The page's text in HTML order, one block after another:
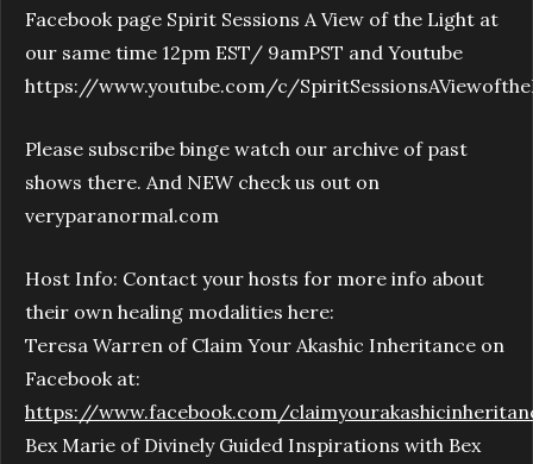
Facebook page Spirit Sessions A View of the Light at
our same time 12pm EST/ 9amPST and Youtube
https://www.youtube.com/c/
Please subscribe binge watch our archive of past
shows there. And NEW check us out on
veryparanormal.com
Host Info: Contact your hosts for more info about
their own healing modalities here:
Teresa Warren of Claim Your Akashic Inheritance on
Facebook at:
https://www.facebook.com/
Bex Marie of Divinely Guided Inspirations with Bex